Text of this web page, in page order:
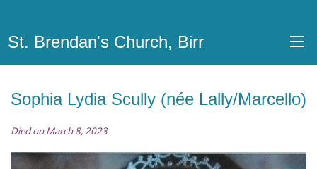
St. Brendan's Church, Birr
Sophia Lydia Scully (née Lally/Marcello)
Died on March 8, 2023